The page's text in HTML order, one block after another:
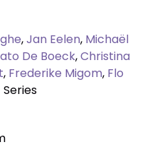
,Jan Eelen, Michaël
De Boeck,Christina
, Frederike Migom, Flo